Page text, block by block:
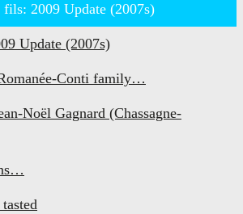
fils: 2009 Update (2007s)
Update (2007s)
Conti family…
Noël Gagnard (Chassagne-